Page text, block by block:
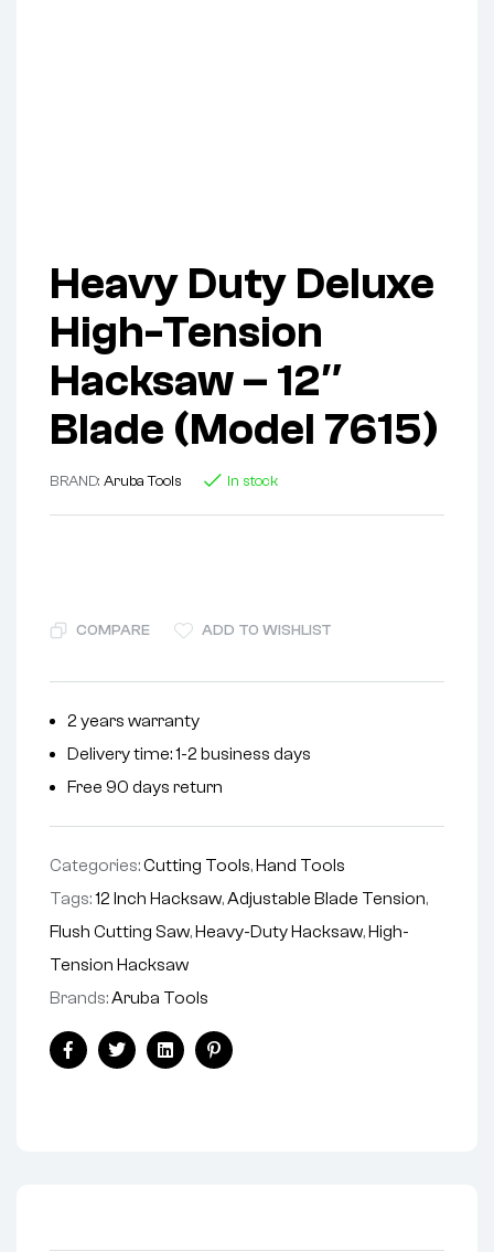
Heavy Duty Deluxe
High-Tension
Hacksaw – 12″
Blade (Model 7615)
BRAND: Aruba Tools In stock
COMPARE ADD TO WISHLIST
2 years warranty
Delivery time: 1-2 business days
Free 90 days return
Categories:Cutting Tools,Hand Tools
Tags:12 Inch Hacksaw,Adjustable Blade Tension,
Flush Cutting Saw,Heavy-Duty Hacksaw,High-
Tension Hacksaw
Brands:Aruba Tools
FacebookTwitterLinkedinPinterest